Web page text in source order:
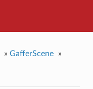
» GafferScene
»